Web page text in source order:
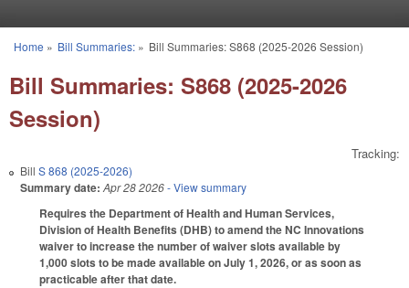
You are here
Home » Bill Summaries:» Bill Summaries: S868 (2025-2026 Session)
Bill Summaries: S868 (2025-2026
Session)
Tracking:
Bill S 868 (2025-2026)
Summary date: Apr 28 2026- View summary
Requires the Department of Health and Human Services,
Division of Health Benefits (DHB) to amend the NC Innovations
waiver to increase the number of waiver slots available by
1,000 slots to be made available on July 1, 2026, or as soon as
practicable after that date.